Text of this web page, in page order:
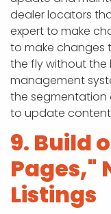
dealer locators
expert to make
to make changes
the fly without the
management
the segmentation
to update content
9. Build
Pages,"
Listings